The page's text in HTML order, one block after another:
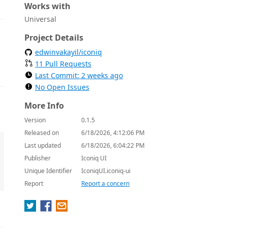
Works with
Universal
Project Details
edwinvakayil/iconiq
11 Pull Requests
Last Commit: 2 weeks ago
No Open Issues
More Info
Version
0.1.5
Released on
6/18/2026, 4:12:06 PM
Last updated
6/18/2026, 6:04:22 PM
Publisher
Iconiq UI
Unique Identifier
IconiqUI.iconiq-ui
Report
Report a concern